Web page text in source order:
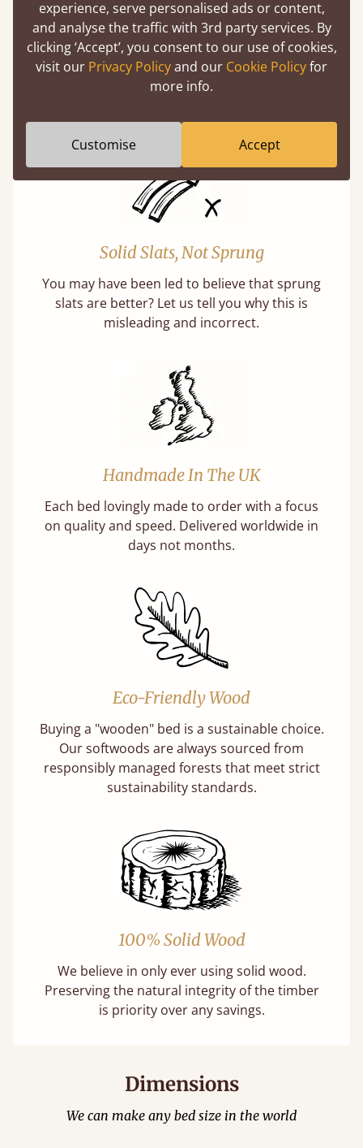
Twice as thick & wide as the average bed slat
with each and every slat being individually
screwed in position for extra durability.
Solid Slats, Not Sprung
You may have been led to believe that sprung
slats are better? Let us tell you why this is
misleading and incorrect.
Handmade In The UK
Each bed lovingly made to order with a focus
on quality and speed. Delivered worldwide in
days not months.
Eco-Friendly Wood
Buying a "wooden" bed is a sustainable choice.
Our softwoods are always sourced from
responsibly managed forests that meet strict
sustainability standards.
100% Solid Wood
We believe in only ever using solid wood.
Preserving the natural integrity of the timber
is priority over any savings.
Dimensions
We can make any bed size in the world
experience, serve personalised ads or content,
and analyse the traffic with 3rd party services. By
clicking ‘Accept’, you consent to our use of cookies,
visit our Privacy Policyand our Cookie Policyfor
more info.
Customise Accept